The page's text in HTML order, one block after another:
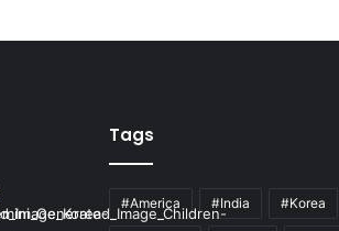
Tags
#America #India #Korea